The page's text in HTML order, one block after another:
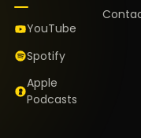
YouTube
Spotify
Apple
Podcasts